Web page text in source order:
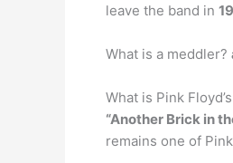
leave the band in
What is a meddler?
What is Pink
“Another Brick in
remains one of